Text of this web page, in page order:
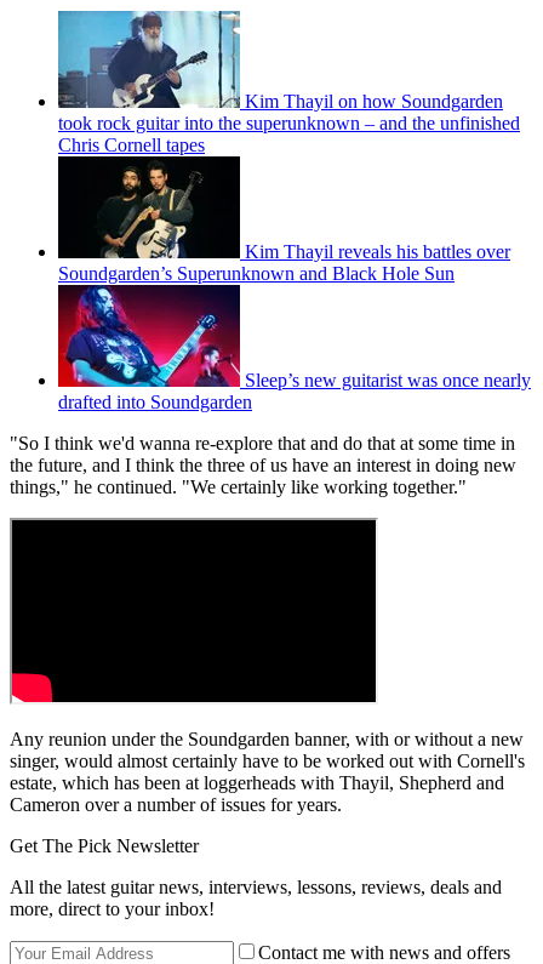
Kim Thayil on how Soundgarden
took rock guitar into the superunknown – and the unfinished
Chris Cornell tapes
Kim Thayil reveals his battles over
Soundgarden’s Superunknown and Black Hole Sun
Sleep’s new guitarist was once nearly
drafted into Soundgarden
"So I think we'd wanna re-explore that and do that at some time in
the future, and I think the three of us have an interest in doing new
things," he continued. "We certainly like working together."
Any reunion under the Soundgarden banner, with or without a new
singer, would almost certainly have to be worked out with Cornell's
estate, which has been at loggerheads with Thayil, Shepherd and
Cameron over a number of issues for years.
Get The Pick Newsletter
All the latest guitar news, interviews, lessons, reviews, deals and
more, direct to your inbox!
Contact me with news and offers